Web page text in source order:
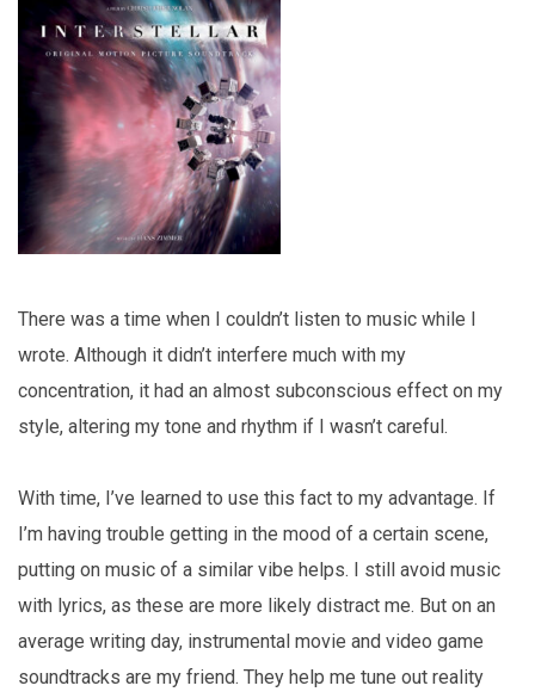
There was a time when I couldn’t listen to music while I
wrote. Although it didn’t interfere much with my
concentration, it had an almost subconscious effect on my
style, altering my tone and rhythm if I wasn’t careful.
With time, I’ve learned to use this fact to my advantage. If
I’m having trouble getting in the mood of a certain scene,
putting on music of a similar vibe helps. I still avoid music
with lyrics, as these are more likely distract me. But on an
average writing day, instrumental movie and video game
soundtracks are my friend. They help me tune out reality